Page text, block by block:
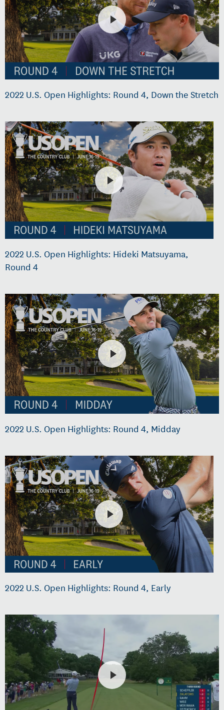
2022 U.S. Open Highlights: Round 4, Down the Stretch
2022 U.S. Open Highlights: Hideki Matsuyama,
Round 4
2022 U.S. Open Highlights: Round 4, Midday
2022 U.S. Open Highlights: Round 4, Early